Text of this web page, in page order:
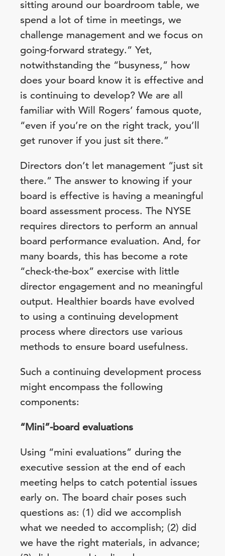
sitting around our boardroom table, we
spend a lot of time in meetings, we
challenge management and we focus on
going-forward strategy.” Yet,
notwithstanding the “busyness,” how
does your board know it is effective and
is continuing to develop? We are all
familiar with Will Rogers’ famous quote,
“even if you’re on the right track, you’ll
get runover if you just sit there.”
Directors don’t let management “just sit
there.” The answer to knowing if your
board is effective is having a meaningful
board assessment process. The NYSE
requires directors to perform an annual
board performance evaluation. And, for
many boards, this has become a rote
“check-the-box” exercise with little
director engagement and no meaningful
output. Healthier boards have evolved
to using a continuing development
process where directors use various
methods to ensure board usefulness.
Such a continuing development process
might encompass the following
components:
“Mini”-board evaluations
Using “mini evaluations” during the
executive session at the end of each
meeting helps to catch potential issues
early on. The board chair poses such
questions as: (1) did we accomplish
what we needed to accomplish; (2) did
we have the right materials, in advance;